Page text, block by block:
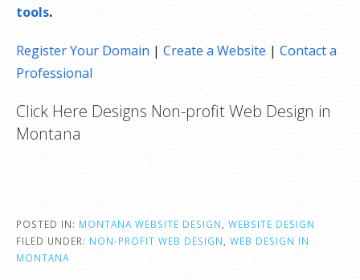
tools.
Register Your Domain | Create a Website | Contact a
Professional
Click Here Designs Non-profit Web Design in
Montana
POSTED IN: MONTANA WEBSITE DESIGN
WEBSITE DESIGN
FILED UNDER: NON-PROFIT WEB DESIGN
WEB DESIGN IN
MONTANA